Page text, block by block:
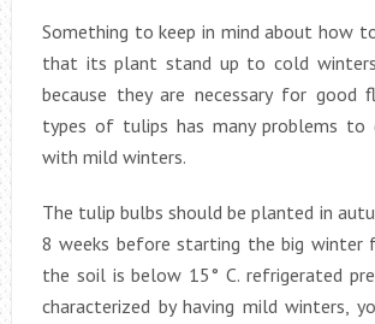
Something to keep in mind about how
that its plant stand up to cold
because they are necessary for good
types of tulips has many problems to
with mild winters.
The tulip bulbs should be planted in
8 weeks before starting the big winter
the soil is below 15° C. refrigerated
characterized by having mild winters,